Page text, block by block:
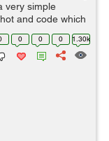
very simple
and code which
on button click.
0 0 0 1.30k